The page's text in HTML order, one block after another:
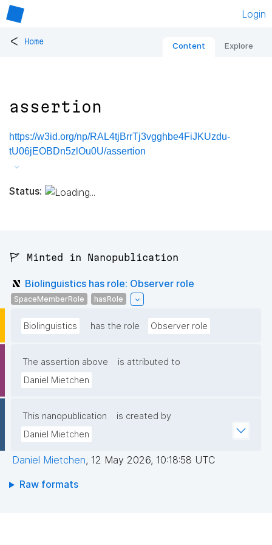
Login
< Home Content Explore
assertion
https://w3id.org/np/RAL4tjBrrTj3vgghbe4FiJKUzdu-
tU06jEOBDn5zlOu0U/assertion
Status:
🚩 Minted in Nanopublication
Biolinguistics has role: Observer role
SpaceMemberRole hasRole
Biolinguistics has the role Observer role
The assertion above
is attributed to
Daniel Mietchen
This nanopublication
is created by
Daniel Mietchen
Daniel Mietchen, 12 May 2026, 10:18:58 UTC
Raw formats